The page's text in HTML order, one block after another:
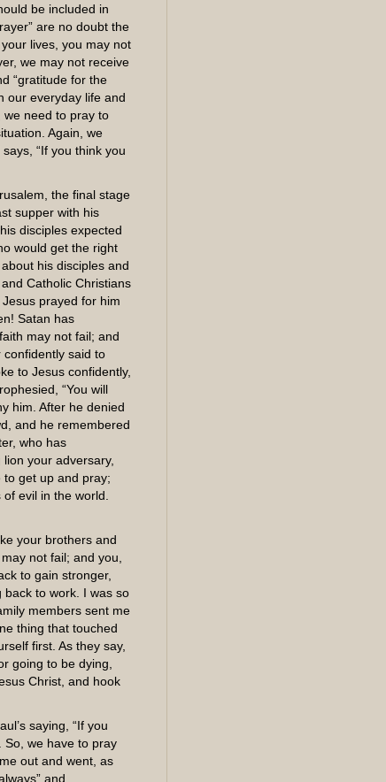
be included in
are no doubt the
your lives, you may not
we may not receive
“gratitude for the
our everyday life and
we need to pray to
Again, we
“If you think you
the final stage
supper with his
disciples expected
would get the right
his disciples and
Catholic Christians
prayed for him
Satan has
may not fail; and
said to
to Jesus confidently,
“You will
him. After he denied
and he remembered
who has
your adversary,
get up and pray;
evil in the world.
your brothers and
not fail; and you,
to gain stronger,
to work. I was so
members sent me
thing that touched
first. As they say,
going to be dying,
Christ, and hook
saying, “If you
So, we have to pray
out and went, as
and